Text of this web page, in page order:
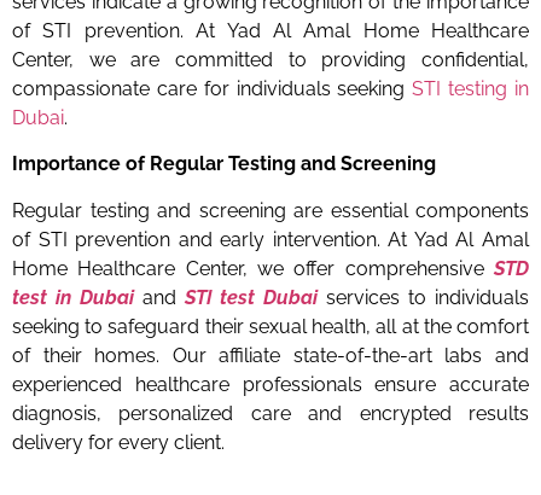
of STI prevention. At Yad Al Amal Home Healthcare
Center, we are committed to providing confidential,
compassionate care for individuals seekingSTI testing in
Dubai.
Importance of Regular Testing and Screening
Regular testing and screening are essential components
of STI prevention and early intervention. At Yad Al Amal
Home Healthcare Center, we offer comprehensiveSTD
test in DubaiandSTI test Dubaiservices to individuals
seeking to safeguard their sexual health, all at the comfort
of their homes. Our affiliate state-of-the-art labs and
experienced healthcare professionals ensure accurate
diagnosis, personalized care and encrypted results
delivery for every client.